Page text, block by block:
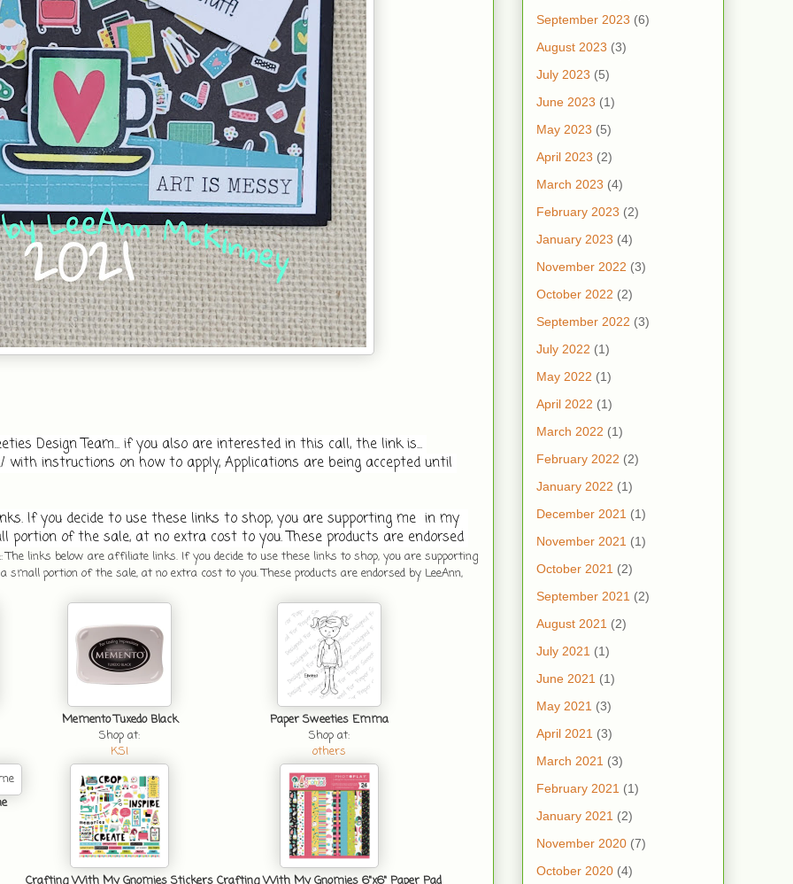
Design Team... if you also are interested in this call, the link is...
instructions on how to apply, Applications are being accepted until
If you decide to use these links to shop, you are supporting me  in my
of the sale, at no extra cost to you. These products are endorsed
The links below are affiliate links. If you decide to use these links to shop, you are supporting
portion of the sale, at no extra cost to you. These products are endorsed by LeeAnn,
Memento Tuxedo Black
Shop at:
KSI
Paper Sweeties Emma
Shop at:
others
September 2023 (6)
August 2023 (3)
July 2023 (5)
June 2023 (1)
May 2023 (5)
April 2023 (2)
March 2023 (4)
February 2023 (2)
January 2023 (4)
November 2022 (3)
October 2022 (2)
September 2022 (3)
July 2022 (1)
May 2022 (1)
April 2022 (1)
March 2022 (1)
February 2022 (2)
January 2022 (1)
December 2021 (1)
November 2021 (1)
October 2021 (2)
September 2021 (2)
August 2021 (2)
July 2021 (1)
June 2021 (1)
May 2021 (3)
April 2021 (3)
March 2021 (3)
February 2021 (1)
January 2021 (2)
November 2020 (7)
October 2020 (4)